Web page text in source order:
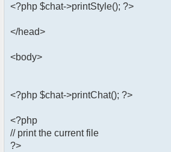
<?php $chat->printStyle(); ?>
</head>
<body>
<?php $chat->printChat(); ?>
<?php
// print the current file
?>